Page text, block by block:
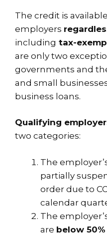
The credit is
employers
including tax-
are only two
governments and
and small
business loans.
Qualifying
two categories:
The
partially
order due to
calendar
The
are below 50%